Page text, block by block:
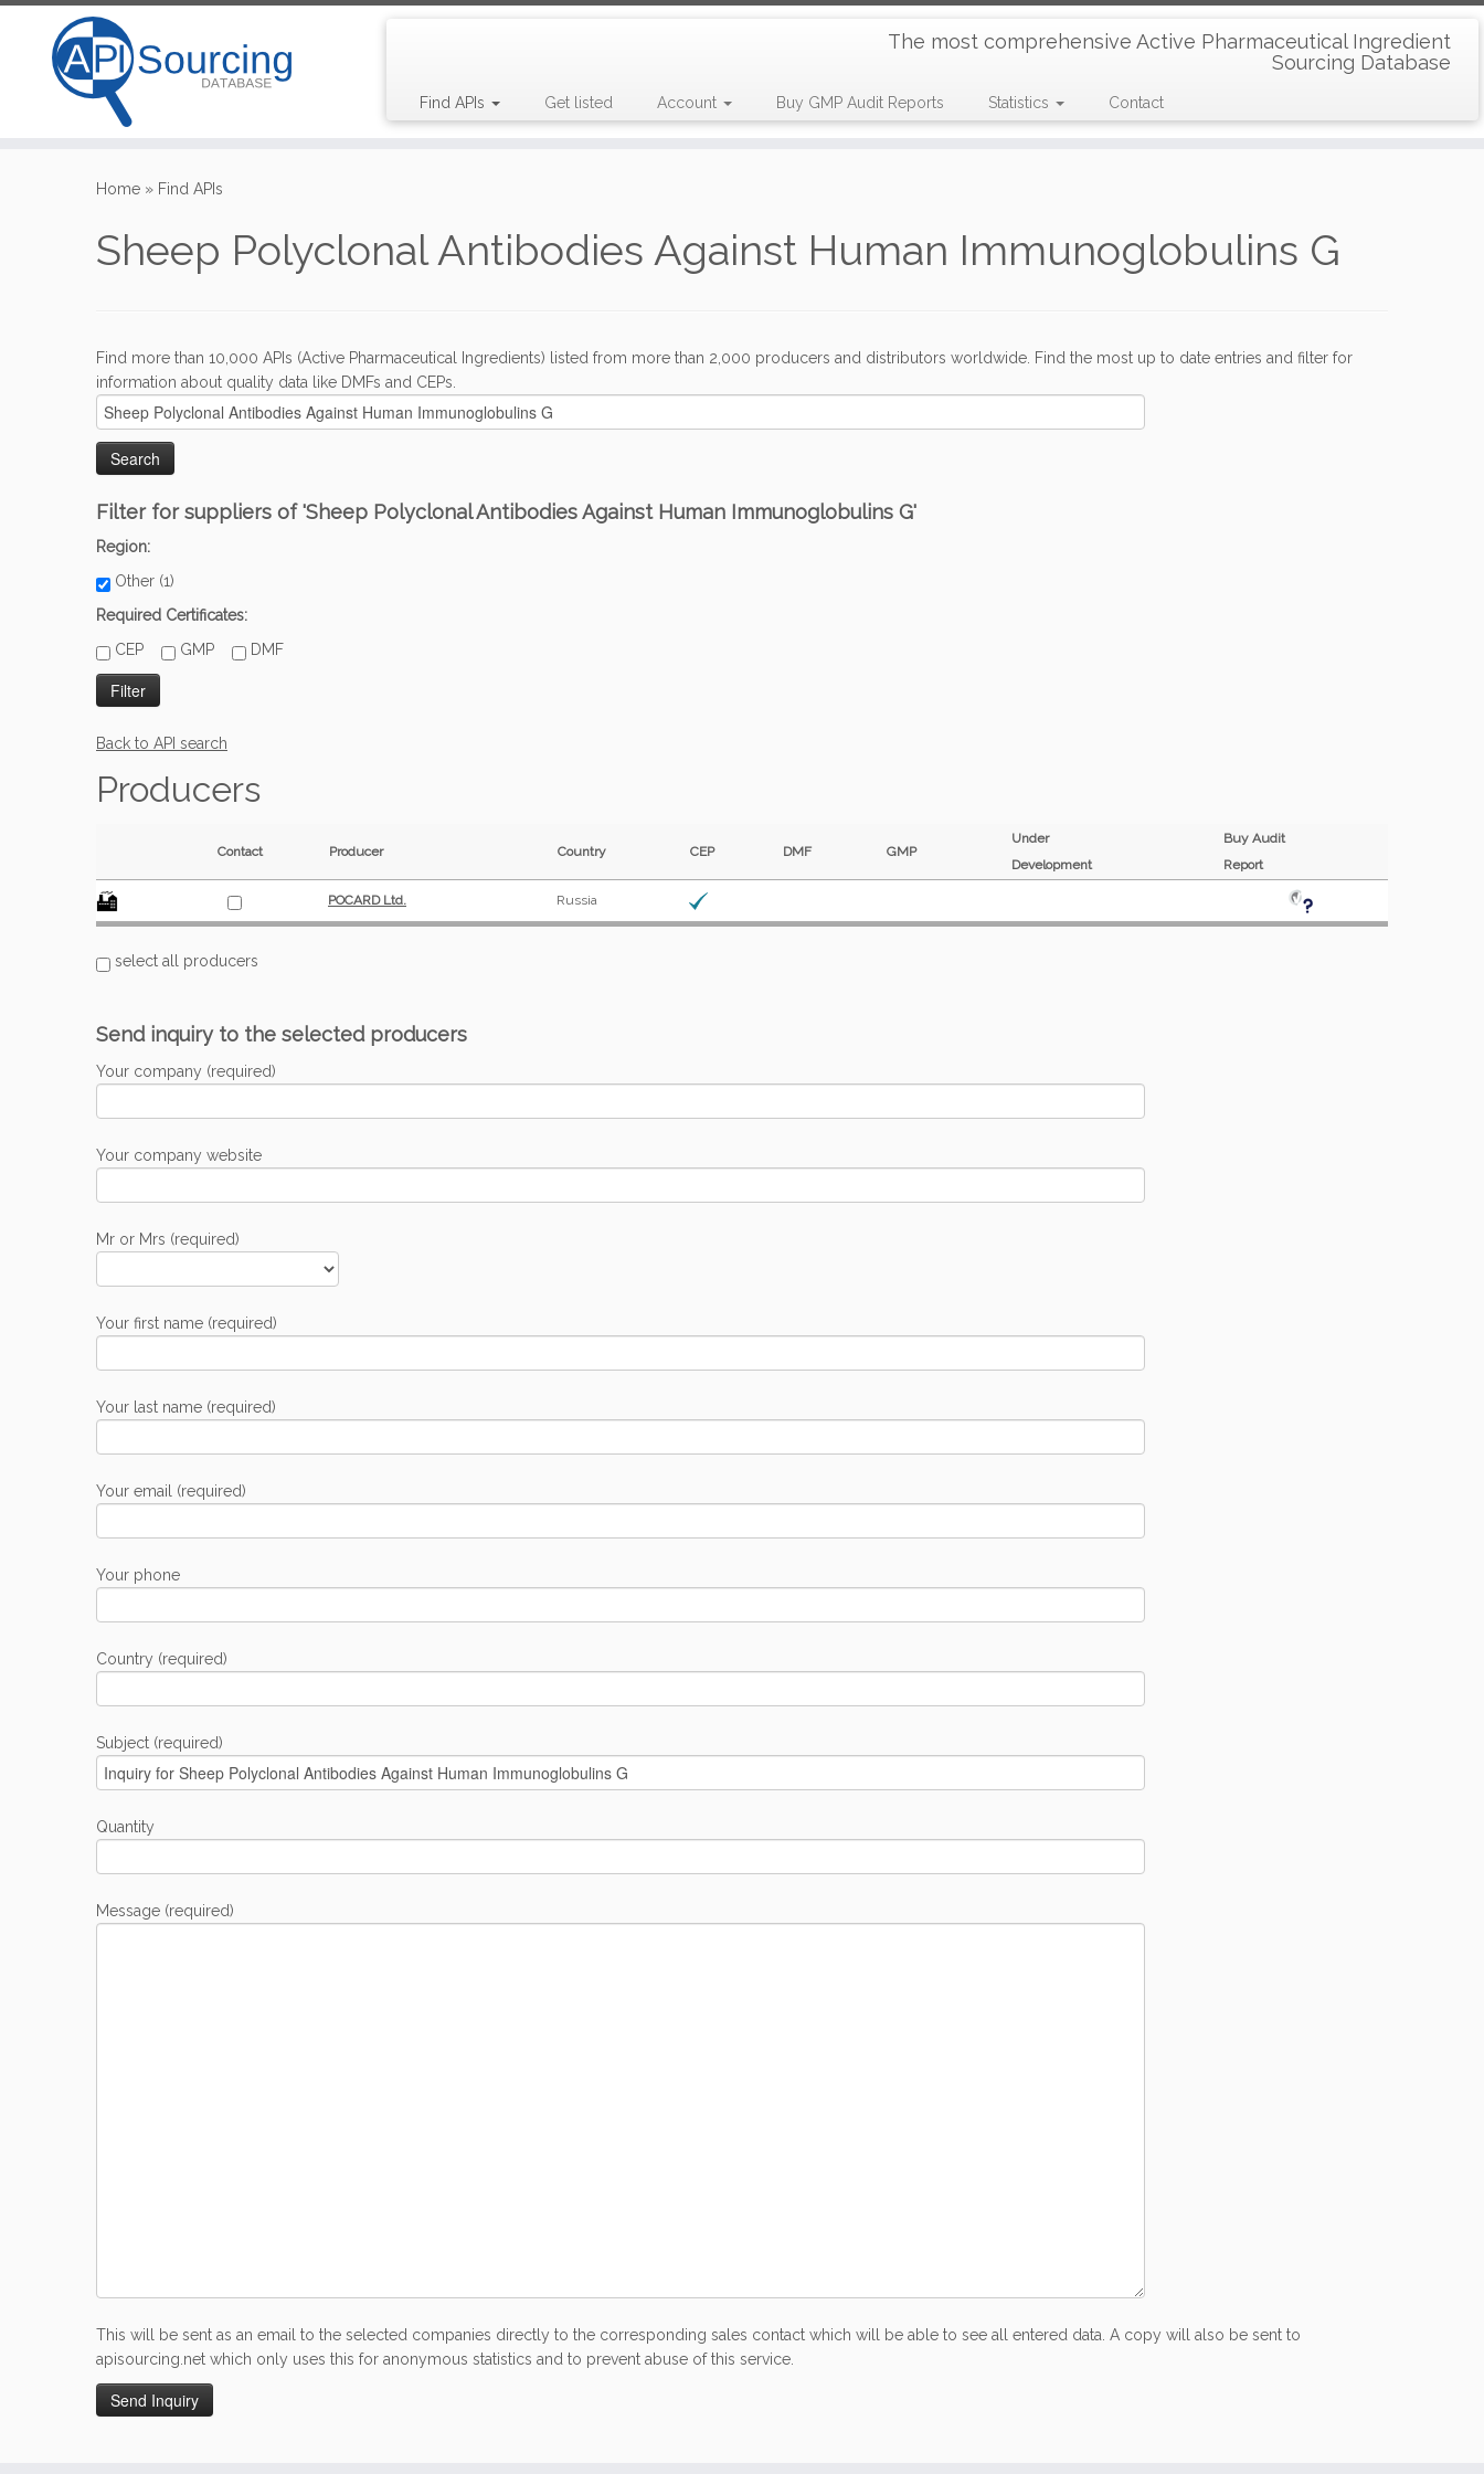
The most comprehensive Active Pharmaceutical Ingredient
Sourcing Database
Find APIs Get listed Account Buy GMP Audit Reports Statistics Contact
Home » Find APIs
Sheep Polyclonal Antibodies Against Human Immunoglobulins G
Find more than 10,000 APIs (Active Pharmaceutical Ingredients) listed from more than 2,000 producers and distributors worldwide. Find the most up to date entries and filter for
information about quality data like DMFs and CEPs.
Filter for suppliers of 'Sheep Polyclonal Antibodies Against Human Immunoglobulins G'
Region:
Other (1)
Required Certificates:
CEP
GMP DMF
Back to API search
Producers
Contact Producer Country CEP DMF GMP
Under
Development
Buy Audit
Report
POCARD Ltd. Russia
select all producers
Send inquiry to the selected producers
Your company (required)
Your company website
Mr or Mrs (required)
Your first name (required)
Your last name (required)
Your email (required)
Your phone
Country (required)
Subject (required)
Quantity
Message (required)
This will be sent as an email to the selected companies directly to the corresponding sales contact which will be able to see all entered data. A copy will also be sent to
apisourcing.net which only uses this for anonymous statistics and to prevent abuse of this service.